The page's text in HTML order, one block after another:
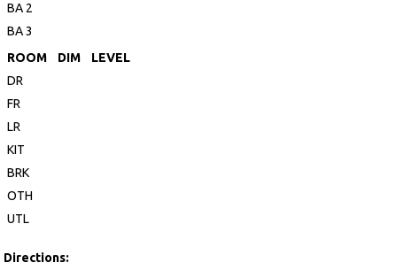
BA 2
BA 3
ROOM
DIM
LEVEL
DR
FR
LR
KIT
BRK
OTH
UTL
Directions: